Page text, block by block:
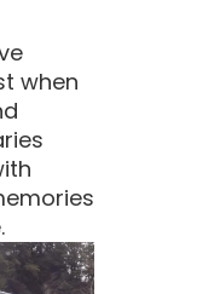
when